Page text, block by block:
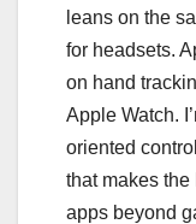
leans on the
for headsets.
on hand
Apple Watch.
oriented
that makes the
apps beyond